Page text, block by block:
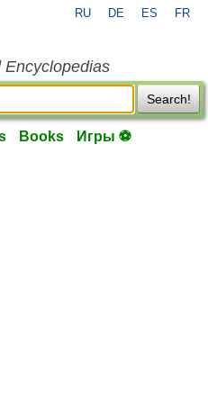
RU DE ES FR
Encyclopedias
Search!
Books Игры ⚽